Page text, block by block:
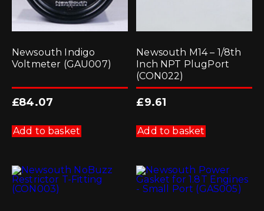
Newsouth Indigo
Voltmeter (GAU007)
£84.07
Add to basket
Newsouth M14 – 1/8th
Inch NPT PlugPort
(CON022)
£9.61
Add to basket